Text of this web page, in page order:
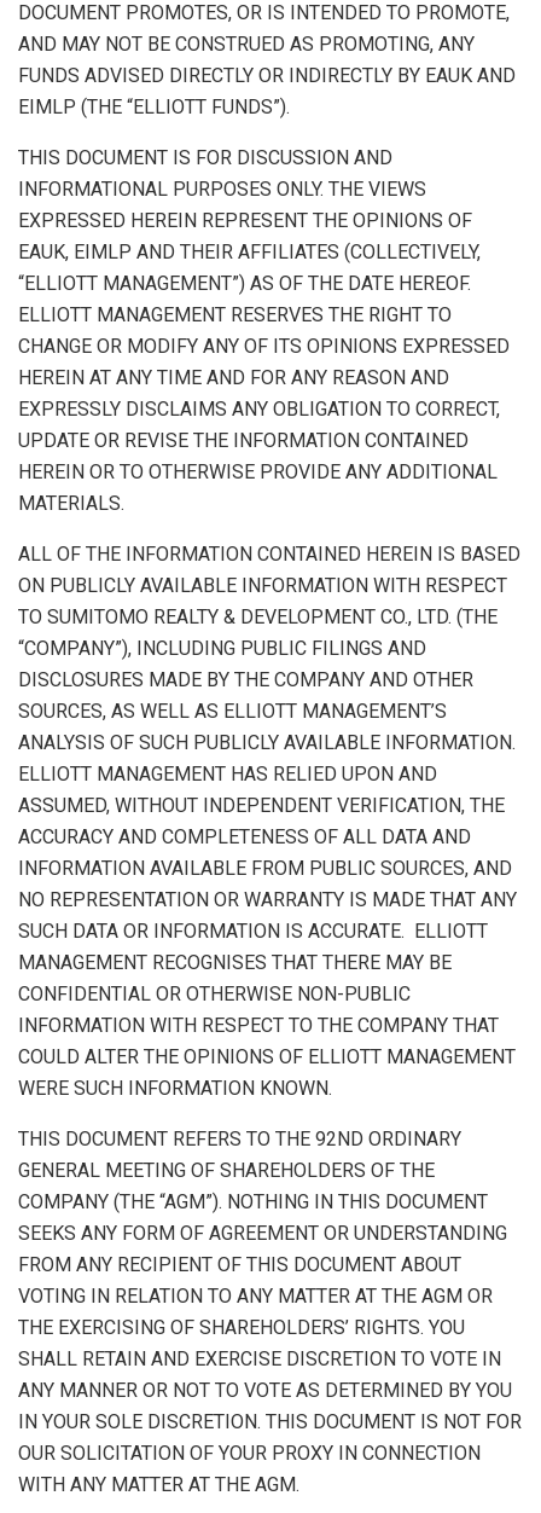
DOCUMENT PROMOTES, OR IS INTENDED TO PROMOTE,
AND MAY NOT BE CONSTRUED AS PROMOTING, ANY
FUNDS ADVISED DIRECTLY OR INDIRECTLY BY EAUK AND
EIMLP (THE “ELLIOTT FUNDS”).
THIS DOCUMENT IS FOR DISCUSSION AND
INFORMATIONAL PURPOSES ONLY. THE VIEWS
EXPRESSED HEREIN REPRESENT THE OPINIONS OF
EAUK, EIMLP AND THEIR AFFILIATES (COLLECTIVELY,
“ELLIOTT MANAGEMENT”) AS OF THE DATE HEREOF.
ELLIOTT MANAGEMENT RESERVES THE RIGHT TO
CHANGE OR MODIFY ANY OF ITS OPINIONS EXPRESSED
HEREIN AT ANY TIME AND FOR ANY REASON AND
EXPRESSLY DISCLAIMS ANY OBLIGATION TO CORRECT,
UPDATE OR REVISE THE INFORMATION CONTAINED
HEREIN OR TO OTHERWISE PROVIDE ANY ADDITIONAL
MATERIALS.
ALL OF THE INFORMATION CONTAINED HEREIN IS BASED
ON PUBLICLY AVAILABLE INFORMATION WITH RESPECT
TO SUMITOMO REALTY & DEVELOPMENT CO., LTD. (THE
“COMPANY”), INCLUDING PUBLIC FILINGS AND
DISCLOSURES MADE BY THE COMPANY AND OTHER
SOURCES, AS WELL AS ELLIOTT MANAGEMENT’S
ANALYSIS OF SUCH PUBLICLY AVAILABLE INFORMATION.
ELLIOTT MANAGEMENT HAS RELIED UPON AND
ASSUMED, WITHOUT INDEPENDENT VERIFICATION, THE
ACCURACY AND COMPLETENESS OF ALL DATA AND
INFORMATION AVAILABLE FROM PUBLIC SOURCES, AND
NO REPRESENTATION OR WARRANTY IS MADE THAT ANY
SUCH DATA OR INFORMATION IS ACCURATE. ELLIOTT
MANAGEMENT RECOGNISES THAT THERE MAY BE
CONFIDENTIAL OR OTHERWISE NON-PUBLIC
INFORMATION WITH RESPECT TO THE COMPANY THAT
COULD ALTER THE OPINIONS OF ELLIOTT MANAGEMENT
WERE SUCH INFORMATION KNOWN.
THIS DOCUMENT REFERS TO THE 92ND ORDINARY
GENERAL MEETING OF SHAREHOLDERS OF THE
COMPANY (THE “AGM”). NOTHING IN THIS DOCUMENT
SEEKS ANY FORM OF AGREEMENT OR UNDERSTANDING
FROM ANY RECIPIENT OF THIS DOCUMENT ABOUT
VOTING IN RELATION TO ANY MATTER AT THE AGM OR
THE EXERCISING OF SHAREHOLDERS’ RIGHTS. YOU
SHALL RETAIN AND EXERCISE DISCRETION TO VOTE IN
ANY MANNER OR NOT TO VOTE AS DETERMINED BY YOU
IN YOUR SOLE DISCRETION. THIS DOCUMENT IS NOT FOR
OUR SOLICITATION OF YOUR PROXY IN CONNECTION
WITH ANY MATTER AT THE AGM.